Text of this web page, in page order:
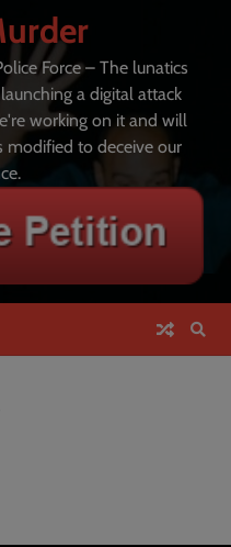
Force – The lunatics
a digital attack
working on it and will
to deceive our